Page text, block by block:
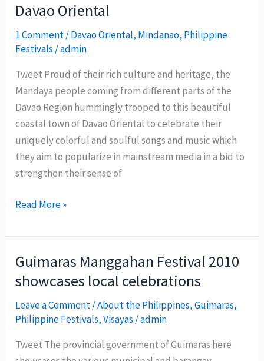
Festival
2011
Davao Oriental
1 Comment/Davao Oriental, Mindanao, Philippine
Festivals /admin
Tweet Proud of their rich culture and heritage, the
Mandaya people coming from different parts of the
Davao Region hummingly trooped to this beautiful
coastal town of Davao Oriental to celebrate their
uniquely colorful and soulful songs and music which
they aim to popularize in mainstream media in a bid to
strengthen their sense of
Mandaya
Festival
2010
features
rich
culture
and
of
Read More »
Guimaras Manggahan Festival 2010
showcases local celebrations
Leave a Comment/About the Philippines,Guimaras,
Philippine Festivals,Visayas /admin
Tweet The provincial government of Guimaras here